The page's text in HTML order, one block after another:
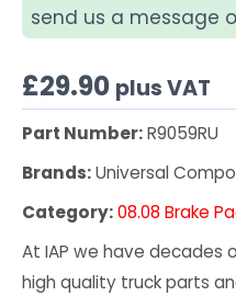
send us a message
£29.90 plus VAT
Part Number:R9059RU
Brands:Universal
Category:08.08 Brake
At IAP we have decades
high quality truck parts